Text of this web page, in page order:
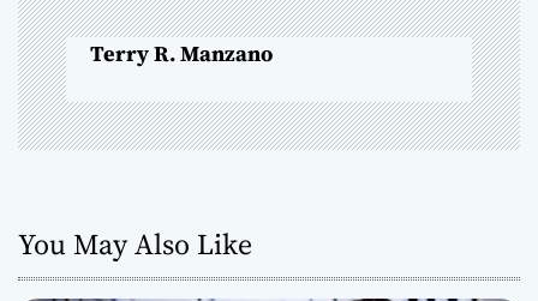
a
v
i
a
t
Terry R. Manzano
You May Also Like